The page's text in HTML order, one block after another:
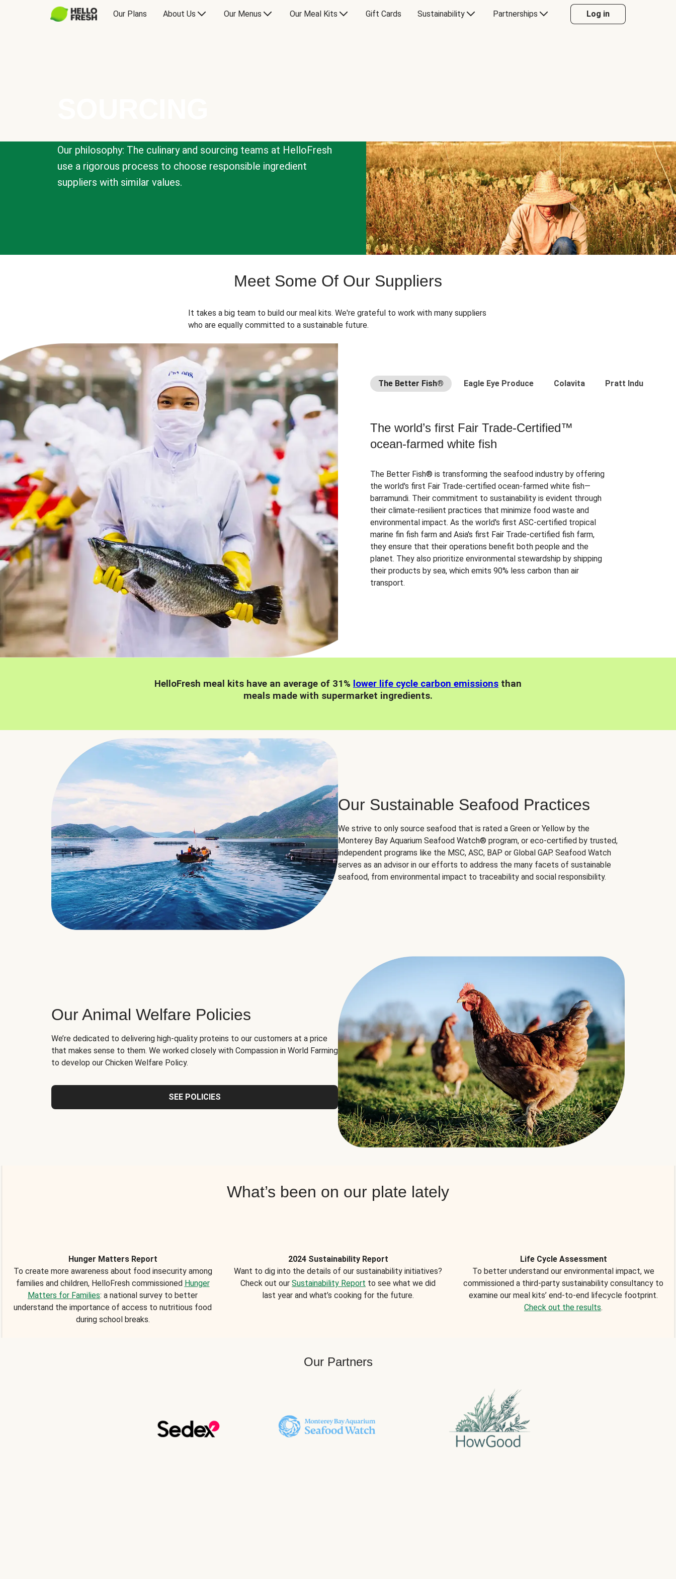
Our Plans About Us Our Menus Our Meal Kits Gift Cards Sustainability Partnerships Log in
Our philosophy: The culinary and sourcing teams at HelloFresh
use a rigorous process to choose responsible ingredient
suppliers with similar values.
Meet Some Of Our Suppliers
It takes a big team to build our meal kits. We're grateful to work with many suppliers
who are equally committed to a sustainable future.
The Better Fish® Eagle Eye Produce Colavita Pratt Industries
The world’s first Fair Trade-Certified™
ocean-farmed white fish
The Better Fish® is transforming the seafood industry by offering
the world's first Fair Trade-certified ocean-farmed white fish—
barramundi. Their commitment to sustainability is evident through
their climate-resilient practices that minimize food waste and
environmental impact. As the world's first ASC-certified tropical
marine fin fish farm and Asia's first Fair Trade-certified fish farm,
they ensure that their operations benefit both people and the
planet. They also prioritize environmental stewardship by shipping
their products by sea, which emits 90% less carbon than air
transport.
HelloFresh meal kits have an average of 31% lower life cycle carbon emissions than
meals made with supermarket ingredients.
Our Sustainable Seafood Practices
We strive to only source seafood that is rated a Green or Yellow by the
Monterey Bay Aquarium Seafood Watch® program, or eco-certified by trusted,
independent programs like the MSC, ASC, BAP or Global GAP. Seafood Watch
serves as an advisor in our efforts to address the many facets of sustainable
seafood, from environmental impact to traceability and social responsibility.
Our Animal Welfare Policies
We’re dedicated to delivering high-quality proteins to our customers at a price
that makes sense to them. We worked closely with Compassion in World Farming
to develop our Chicken Welfare Policy.
SEE POLICIES
What’s been on our plate lately
Hunger Matters Report
To create more awareness about food insecurity among
families and children, HelloFresh commissioned Hunger
Matters for Families: a national survey to better
understand the importance of access to nutritious food
during school breaks.
2024 Sustainability Report
Want to dig into the details of our sustainability initiatives?
Check out our Sustainability Report to see what we did
last year and what’s cooking for the future.
Life Cycle Assessment
To better understand our environmental impact, we
commissioned a third-party sustainability consultancy to
examine our meal kits’ end-to-end lifecycle footprint.
Check out the results.
Our Partners